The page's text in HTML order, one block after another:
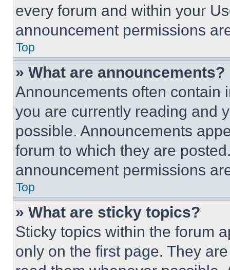
every forum and within your
announcement permissions
Top
» What are announcements?
Announcements often contain
you are currently reading and
possible. Announcements
forum to which they are
announcement permissions
Top
» What are sticky topics?
Sticky topics within the forum
only on the first page. They